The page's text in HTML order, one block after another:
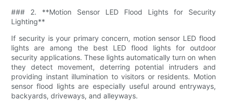
### 2. **Motion Sensor LED Flood Lights for Security
Lighting**
If security is your primary concern, motion sensor LED flood
lights are among the best LED flood lights for outdoor
security applications. These lights automatically turn on when
they detect movement, deterring potential intruders and
providing instant illumination to visitors or residents. Motion
sensor flood lights are especially useful around entryways,
backyards, driveways, and alleyways.